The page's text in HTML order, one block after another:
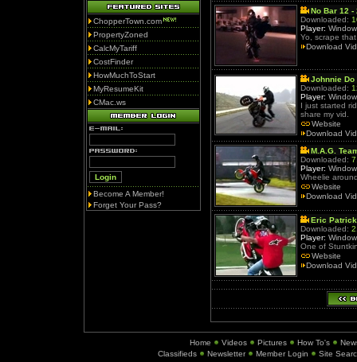
ChopperTown.com
PropertyZoned
CalcMyTariff
CostFinder
HowMuchToStart
MyResumeKit
CMac.ws
Become A Member!
Forget Your Pass?
No Bar 12 -
Downloaded:
Player:
Yo, scrape
Download
Johnnie Do
Downloaded:
Player:
I just started
share my vid.
Website
Download
M.A.G.
Downloaded:
Player:
Wheelie
Website
Download
Eric
Downloaded:
Player:
One of
Website
Download
Home Videos Pictures How To's
Classifieds
Newsletter Member Login
Site